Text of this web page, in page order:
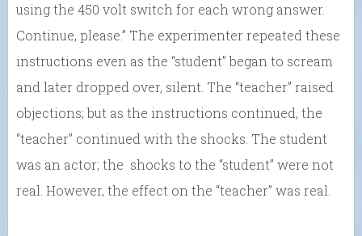
using the 450 volt switch for each wrong answer.
Continue, please.” The experimenter repeated these
instructions even as the “student” began to scream
and later dropped over, silent. The “teacher” raised
objections; but as the instructions continued, the
“teacher” continued with the shocks. The student
was an actor; the shocks to the “student” were not
real. However, the effect on the “teacher” was real.